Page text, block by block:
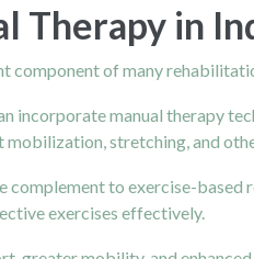
Therapy in
component of many
incorporate manual therapy
stretching, and
complement to exercise-
exercises effectively.